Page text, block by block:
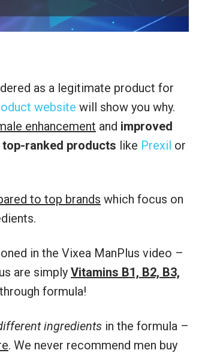
as a legitimate product for
website will show you why.
enhancement and improved
top-ranked products like Prexil or
to top brands which focus on
in the Vixea ManPlus video –
are simply Vitamins B1, B2, B3,
formula!
ingredients in the formula –
. We never recommend men buy